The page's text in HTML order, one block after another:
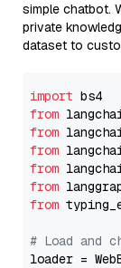
simple chatbot.
private
dataset to
import
from
from
from
from
from
from
# Load and
loader =